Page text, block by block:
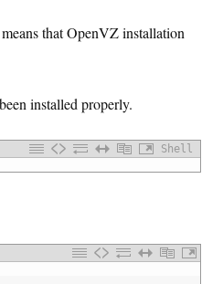
that OpenVZ installation
installed properly.
Shell